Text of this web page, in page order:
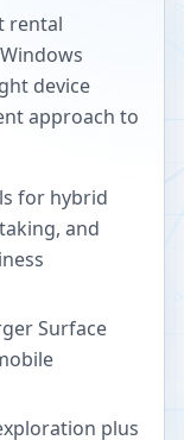
rental
device
approach to
for hybrid
and
Surface
plus